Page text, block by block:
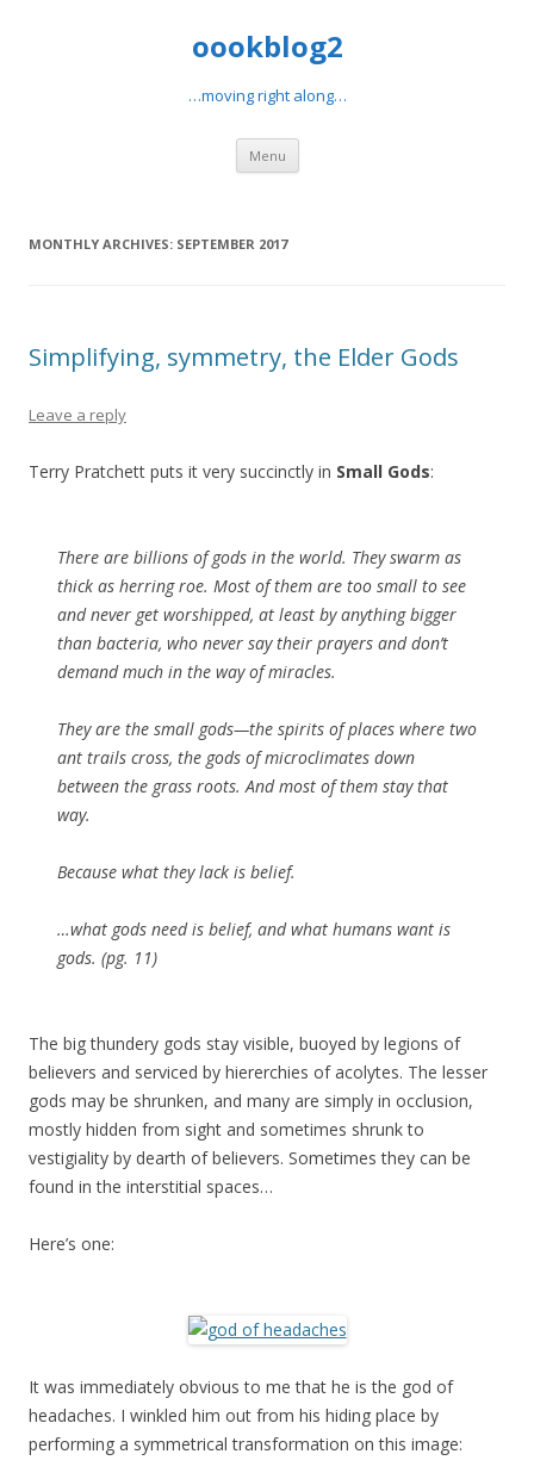
oookblog2
…moving right along…
Menu Skip
content
MONTHLY ARCHIVES: SEPTEMBER 2017
Simplifying, symmetry, the Elder Gods
Leave a reply
Terry Pratchett puts it very succinctly in Small Gods:
There are billions of gods in the world. They swarm as
thick as herring roe. Most of them are too small to see
and never get worshipped, at least by anything bigger
than bacteria, who never say their prayers and don’t
demand much in the way of miracles.
They are the small gods—the spirits of places where two
ant trails cross, the gods of microclimates down
between the grass roots. And most of them stay that
way.
Because what they lack is belief.
…what gods need is belief, and what humans want is
gods. (pg. 11)
The big thundery gods stay visible, buoyed by legions of
believers and serviced by hiererchies of acolytes. The lesser
gods may be shrunken, and many are simply in occlusion,
mostly hidden from sight and sometimes shrunk to
vestigiality by dearth of believers. Sometimes they can be
found in the interstitial spaces…
Here’s one:
It was immediately obvious to me that he is the god of
headaches. I winkled him out from his hiding place by
performing a symmetrical transformation on this image: